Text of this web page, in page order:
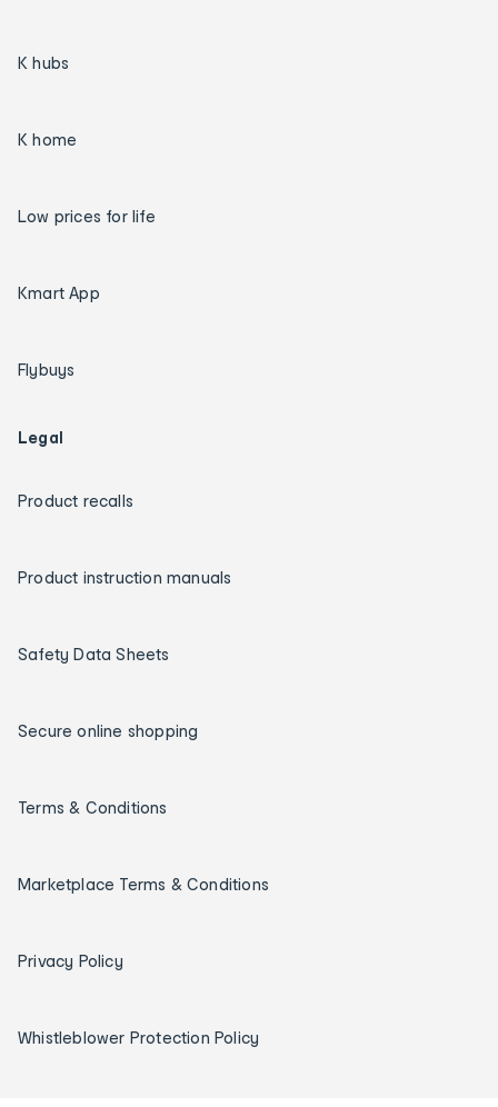
K hubs
K home
Low prices for life
Kmart App
Flybuys
Legal
Product recalls
Product instruction manuals
Safety Data Sheets
Secure online shopping
Terms & Conditions
Marketplace Terms & Conditions
Privacy Policy
Whistleblower Protection Policy